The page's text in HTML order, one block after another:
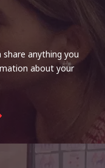
share anything you
about your